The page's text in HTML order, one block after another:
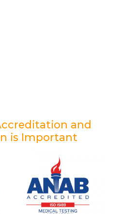
and
is Important